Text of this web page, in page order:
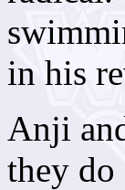
in his
Anji
they do